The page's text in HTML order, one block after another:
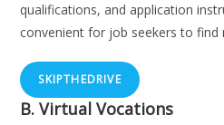
qualifications, and application
convenient for job seekers to find
SKIPTHEDRIVE
B. Virtual Vocations